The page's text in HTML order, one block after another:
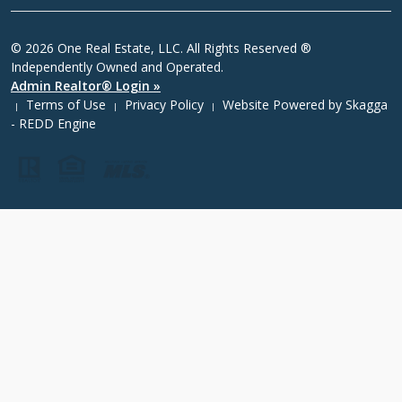
© 2026 One Real Estate, LLC. All Rights Reserved ®
Independently Owned and Operated.
Admin Realtor® Login »
| Terms of Use | Privacy Policy | Website Powered by Skagga
- REDD Engine